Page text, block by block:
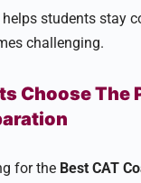
students stay
challenging.
Choose The
for the Best CAT